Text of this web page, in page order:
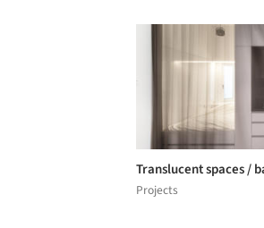
Translucent spaces /
Projects